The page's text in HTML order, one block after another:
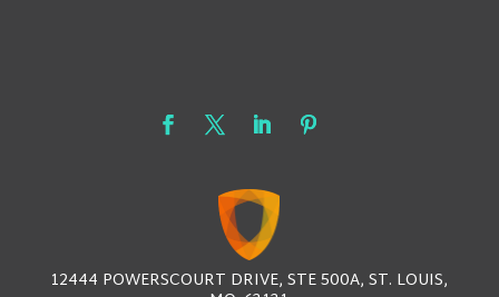
12444 POWERSCOURT DRIVE, STE 500A, ST. LOUIS,